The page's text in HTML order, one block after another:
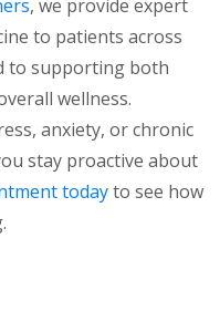
, we provide expert
to patients across
to supporting both
wellness.
anxiety, or chronic
stay proactive about
todayto see how